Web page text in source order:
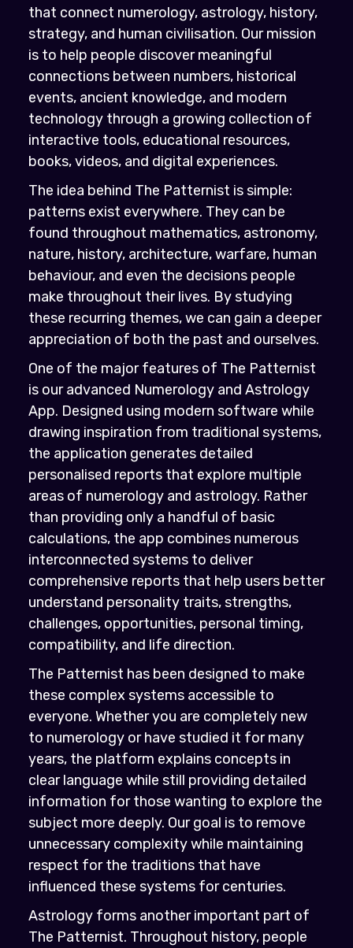
that connect numerology, astrology, history,
strategy, and human civilisation. Our mission
is to help people discover meaningful
connections between numbers, historical
events, ancient knowledge, and modern
technology through a growing collection of
interactive tools, educational resources,
books, videos, and digital experiences.
The idea behind The Patternist is simple:
patterns exist everywhere. They can be
found throughout mathematics, astronomy,
nature, history, architecture, warfare, human
behaviour, and even the decisions people
make throughout their lives. By studying
these recurring themes, we can gain a deeper
appreciation of both the past and ourselves.
One of the major features of The Patternist
is our advanced Numerology and Astrology
App. Designed using modern software while
drawing inspiration from traditional systems,
the application generates detailed
personalised reports that explore multiple
areas of numerology and astrology. Rather
than providing only a handful of basic
calculations, the app combines numerous
interconnected systems to deliver
comprehensive reports that help users better
understand personality traits, strengths,
challenges, opportunities, personal timing,
compatibility, and life direction.
The Patternist has been designed to make
these complex systems accessible to
everyone. Whether you are completely new
to numerology or have studied it for many
years, the platform explains concepts in
clear language while still providing detailed
information for those wanting to explore the
subject more deeply. Our goal is to remove
unnecessary complexity while maintaining
respect for the traditions that have
influenced these systems for centuries.
Astrology forms another important part of
The Patternist. Throughout history, people